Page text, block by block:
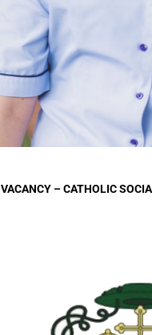
GOVERNANCE
Carmel
Board
Board
VACANCY – CATHOLIC